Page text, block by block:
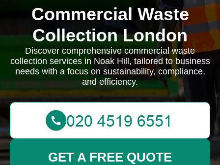
Commercial Waste
Collection London
Discover comprehensive commercial waste
collection services in Noak Hill, tailored to business
needs with a focus on sustainability, compliance,
and efficiency.
GET A FREE QUOTE